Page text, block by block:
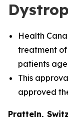
Health
treatment of
patients
This
approved
Pratteln,